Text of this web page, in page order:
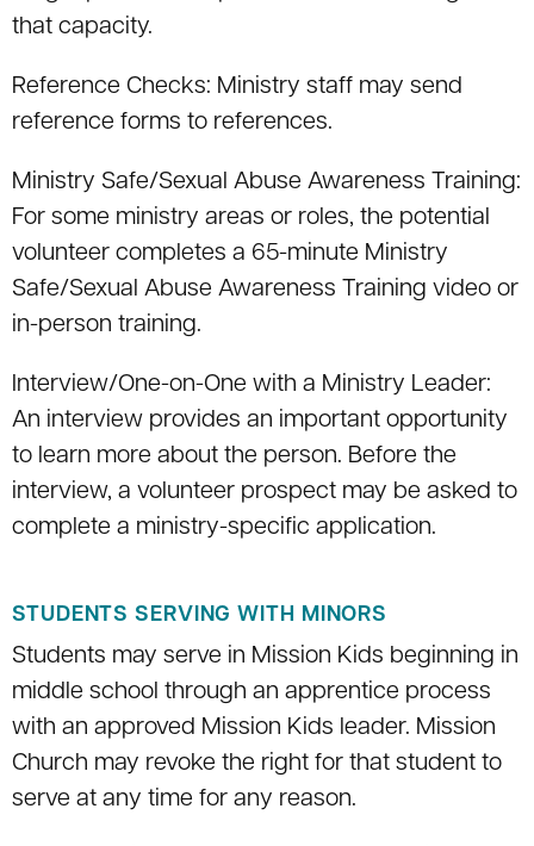
that capacity.
Reference Checks: Ministry staff may send
reference forms to references.
Ministry Safe/Sexual Abuse Awareness Training:
For some ministry areas or roles, the potential
volunteer completes a 65-minute Ministry
Safe/Sexual Abuse Awareness Training video or
in-person training.
Interview/One-on-One with a Ministry Leader:
An interview provides an important opportunity
to learn more about the person. Before the
interview, a volunteer prospect may be asked to
complete a ministry-specific application.
STUDENTS SERVING WITH MINORS
Students may serve in Mission Kids beginning in
middle school through an apprentice process
with an approved Mission Kids leader. Mission
Church may revoke the right for that student to
serve at any time for any reason.